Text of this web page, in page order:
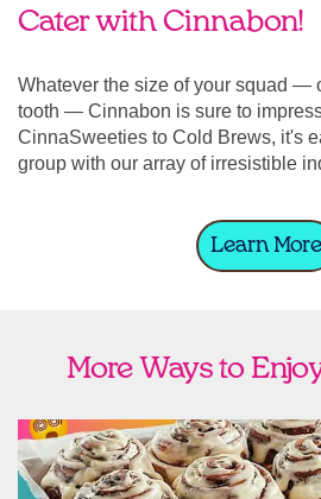
Cater with Cinnabon!
Whatever the size of your squad —
tooth — Cinnabon is sure to
CinnaSweeties to Cold Brews, it's
group with our array of irresistible
Learn More
More Ways to
Ship Cinnabon
Link Opens in New Tab
link opens in new tab